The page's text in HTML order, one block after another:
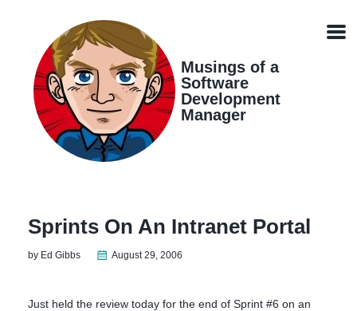
navigation
Musings of a
Software
Development
Manager
Sprints On An Intranet Portal
by Ed Gibbs August 29, 2006
Just held the review today for the end of Sprint #6 on an